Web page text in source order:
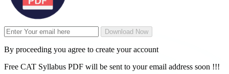
Download Now
By proceeding you agree to create your account
Free CAT Syllabus PDF will be sent to your email address soon !!!